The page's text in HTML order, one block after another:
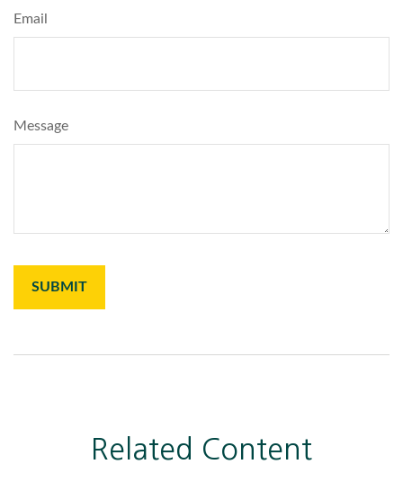
Email
Message
Related Content